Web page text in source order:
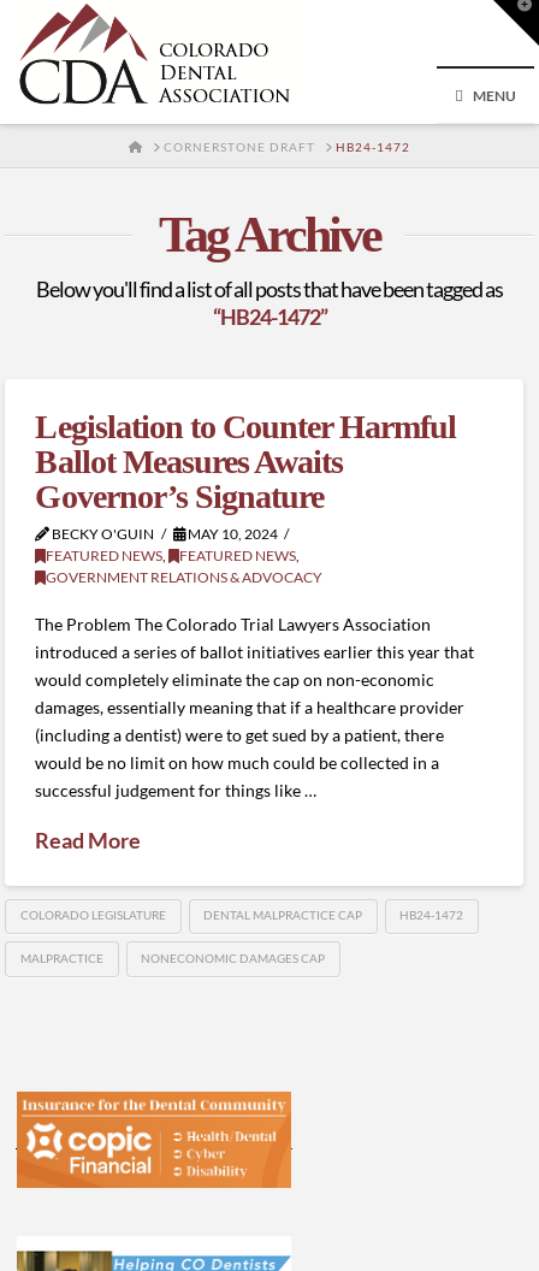
MENU
HOMECORNERSTONE DRAFT HB24-1472
Tag Archive
Below you'll find a list of all posts that have been tagged as
“HB24-1472”
Legislation to Counter Harmful
Ballot Measures Awaits
Governor’s Signature
BECKY O'GUIN
MAY 10, 2024
FEATURED NEWS, FEATURED NEWS,
GOVERNMENT RELATIONS & ADVOCACY
The Problem The Colorado Trial Lawyers Association
introduced a series of ballot initiatives earlier this year that
would completely eliminate the cap on non-economic
damages, essentially meaning that if a healthcare provider
(including a dentist) were to get sued by a patient, there
would be no limit on how much could be collected in a
successful judgement for things like …
Read More
COLORADO LEGISLATURE DENTAL MALPRACTICE CAP HB24-1472
MALPRACTICE NONECONOMIC DAMAGES CAP